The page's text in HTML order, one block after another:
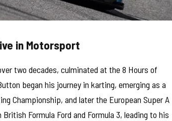
in Motorsport
two decades, culminated at the 8 Hours of
began his journey in karting, emerging as a
Championship, and later the European Super A
Formula Ford and Formula 3, leading to his